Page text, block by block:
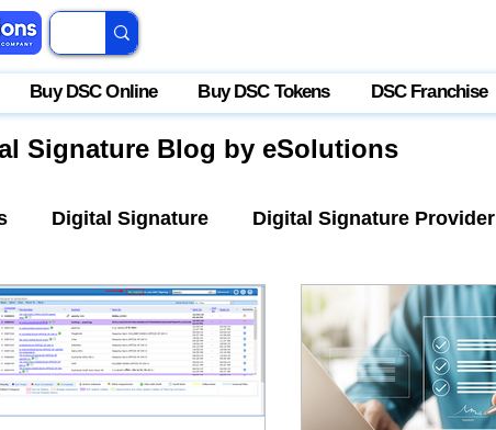
Buy DSC Online Buy DSC Tokens DSC Franchise
Signature Blog by eSolutions
Digital Signature Digital Signature Provider
EPFO Partner Login USB Token